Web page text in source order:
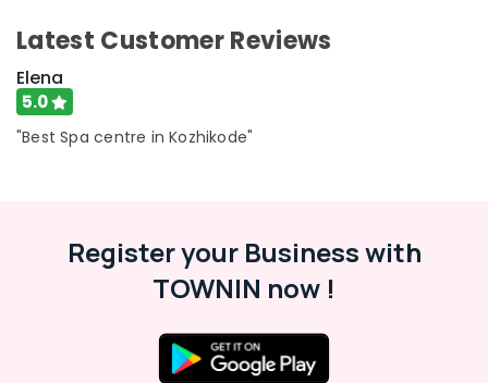
Latest Customer Reviews
Elena
5.0
"Best Spa centre in Kozhikode"
Register your Business with
TOWNIN now !